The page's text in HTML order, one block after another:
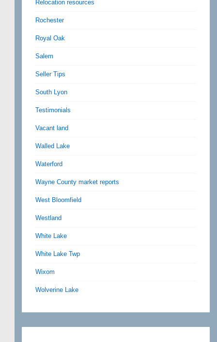
Relocation resources
Rochester
Royal Oak
Salem
Seller Tips
South Lyon
Testimonials
Vacant land
Walled Lake
Waterford
Wayne County market reports
West Bloomfield
Westland
White Lake
White Lake Twp
Wixom
Wolverine Lake